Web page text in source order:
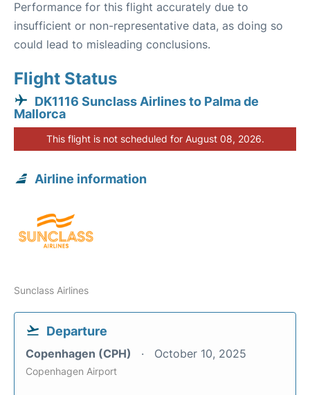
Performance for this flight accurately due to
insufficient or non-representative data, as doing so
could lead to misleading conclusions.
Flight Status
DK1116 Sunclass Airlines to Palma de
Mallorca
This flight is not scheduled for August 08, 2026.
Airline information
Sunclass Airlines
Departure
Copenhagen (CPH) October 10, 2025
Copenhagen Airport